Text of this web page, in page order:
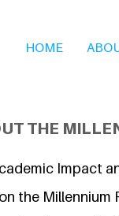
HOME
THE
Impact
the Millennium